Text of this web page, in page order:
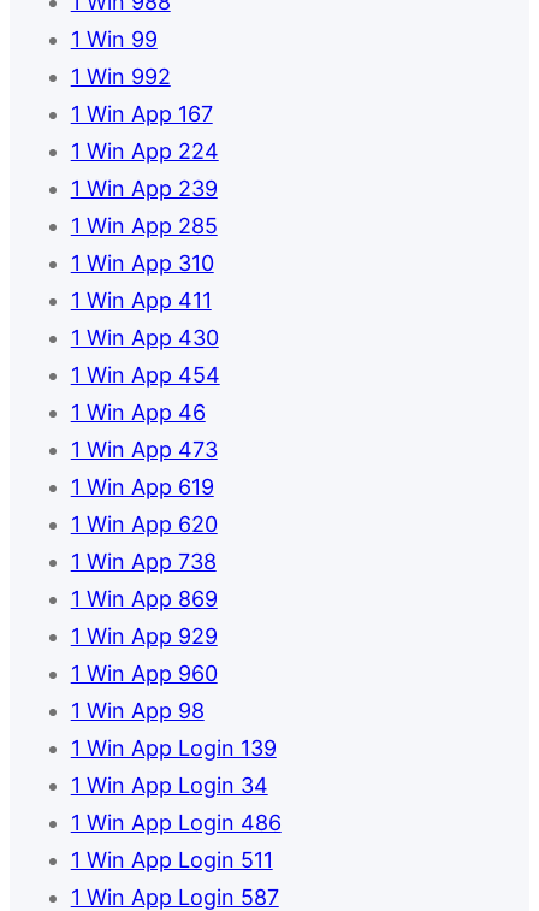
1 Win 99
1 Win 992
1 Win App 167
1 Win App 224
1 Win App 239
1 Win App 285
1 Win App 310
1 Win App 411
1 Win App 430
1 Win App 454
1 Win App 46
1 Win App 473
1 Win App 619
1 Win App 620
1 Win App 738
1 Win App 869
1 Win App 929
1 Win App 960
1 Win App 98
1 Win App Login 139
1 Win App Login 34
1 Win App Login 486
1 Win App Login 511
1 Win App Login 587